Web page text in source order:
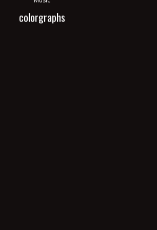
colorgraphs